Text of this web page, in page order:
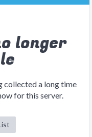
longer
collected a long time
for this server.